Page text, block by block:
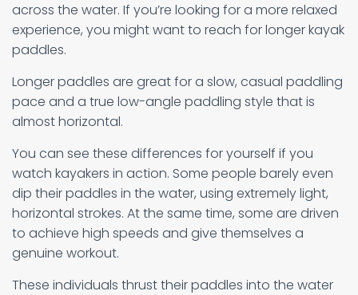
across the water. If you’re looking for a more relaxed
experience, you might want to reach for longer kayak
paddles.
Longer paddles are great for a slow, casual paddling
pace and a true low-angle paddling style that is
almost horizontal.
You can see these differences for yourself if you
watch kayakers in action. Some people barely even
dip their paddles in the water, using extremely light,
horizontal strokes. At the same time, some are driven
to achieve high speeds and give themselves a
genuine workout.
These individuals thrust their paddles into the water